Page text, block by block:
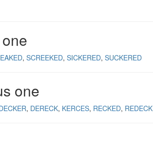
SCREEKED SICKERED SUCKERED
one
DERECK KERCES RECKED REDECK